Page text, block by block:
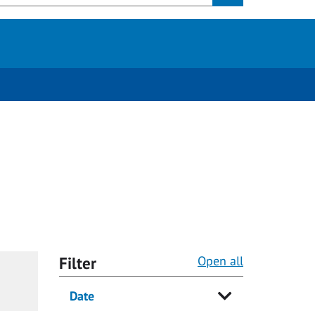
Filter Open all
Date